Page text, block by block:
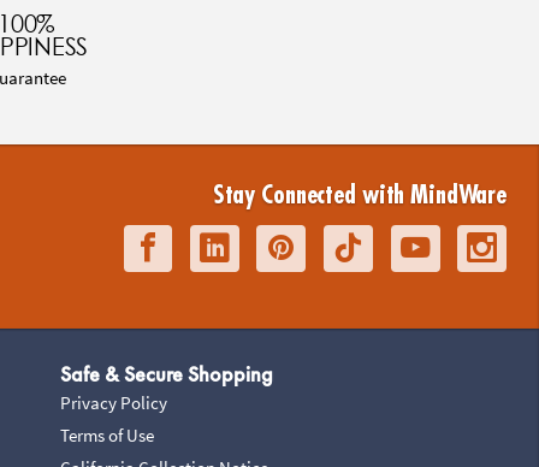
100%
Stay Connected with MindWare
Safe & Secure Shopping
Privacy Policy
Terms of Use